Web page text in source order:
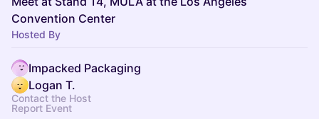
Convention Center
Hosted By
Impacked Packaging
Logan T.
Contact the Host
Report Event